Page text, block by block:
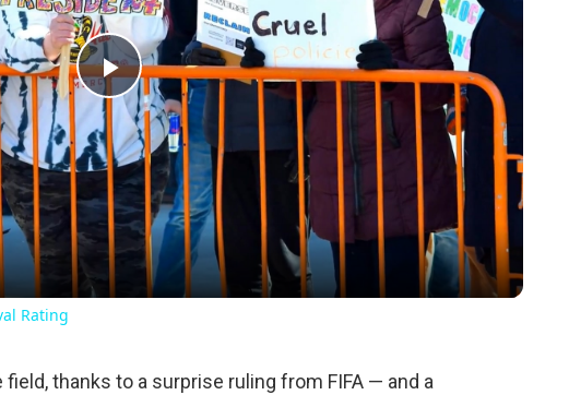
Play
Video
Rating
field, thanks to a surprise ruling from FIFA — and a